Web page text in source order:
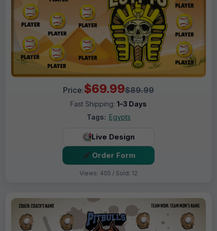
Price:$69.99$89.99
Fast Shipping: 1–3 Days
Tags: Egypts
Live Design
Order Form
Views: 405 / Sold: 12